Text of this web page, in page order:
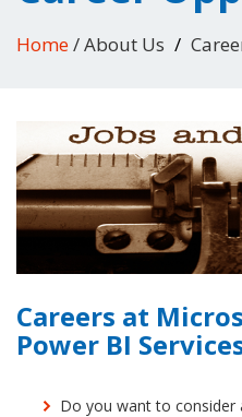
Home/ About Us
Careers at
Power BI
Do you want to consider